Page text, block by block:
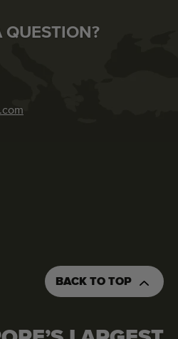
QUESTION?
BACK TO TOP